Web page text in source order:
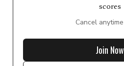
scores
Cancel
Join Now